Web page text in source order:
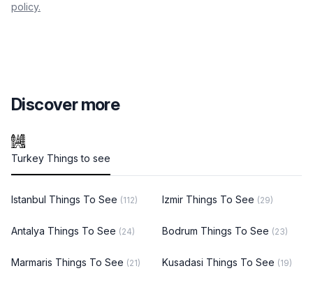
policy.
Discover more
Turkey Things to see
Istanbul Things To See (112) Izmir Things To See (29)
Antalya Things To See (24) Bodrum Things To See (23)
Marmaris Things To See (21) Kusadasi Things To See (19)